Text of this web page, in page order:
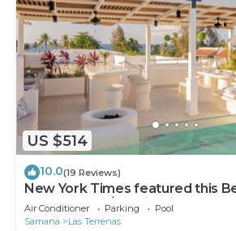
US $514
10.0(19 Reviews)
New York Times featured this
Penthouse w/Dior inspired
Air Conditioner Parking
Pool
Samana
Las Terrenas